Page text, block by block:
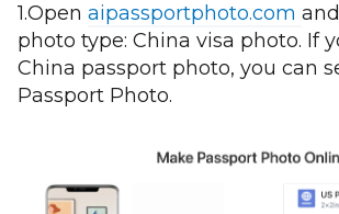
1.Open aipassportphoto.com
photo type: China visa photo. If
China passport photo, you can
Passport Photo.